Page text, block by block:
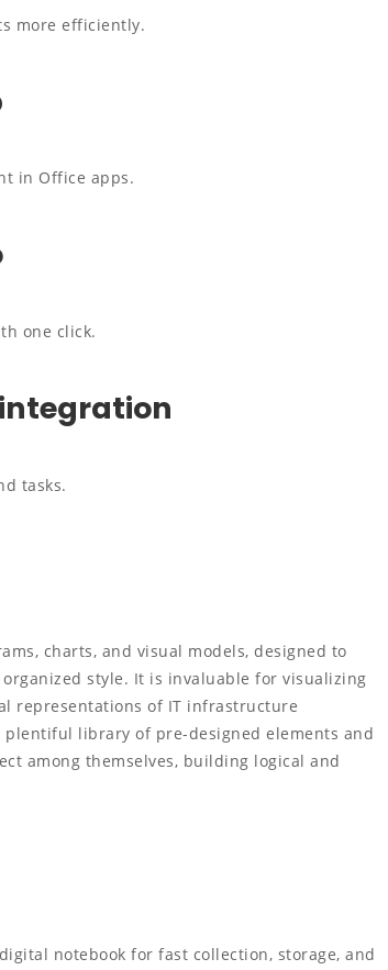
more efficiently.
in Office apps.
one click.
tasks.
charts, and visual models, designed to
style. It is invaluable for visualizing
representations of IT infrastructure
library of pre-designed elements and
among themselves, building logical and
notebook for fast collection, storage, and